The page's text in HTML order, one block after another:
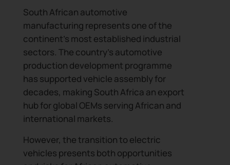
South African automotive
manufacturing represents one of the
continent’s most established industrial
sectors. The country’s automotive
production development programme
has supported vehicle assembly for
decades, making South Africa an export
hub for global OEMs serving African and
international markets.
However, the transition to electric
vehicles presents both opportunities